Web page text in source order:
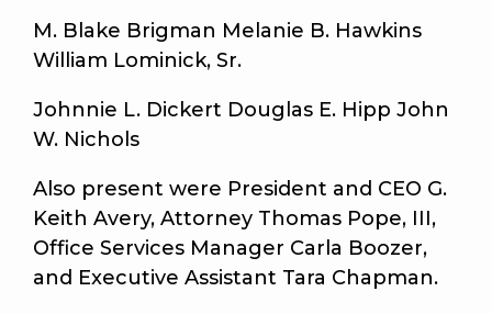
M. Blake Brigman Melanie B. Hawkins
William Lominick, Sr.
Johnnie L. Dickert Douglas E. Hipp John
W. Nichols
Also present were President and CEO G.
Keith Avery, Attorney Thomas Pope, III,
Office Services Manager Carla Boozer,
and Executive Assistant Tara Chapman.